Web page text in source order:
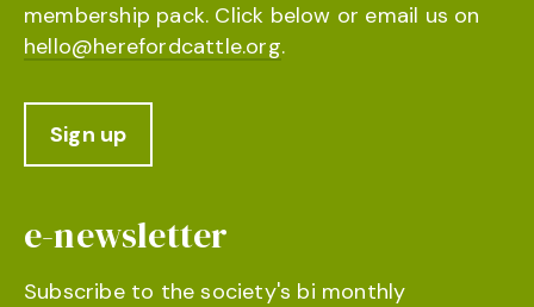
membership pack. Click below or email us on
hello@herefordcattle.org.
Sign up
e-newsletter
Subscribe to the society's bi monthly